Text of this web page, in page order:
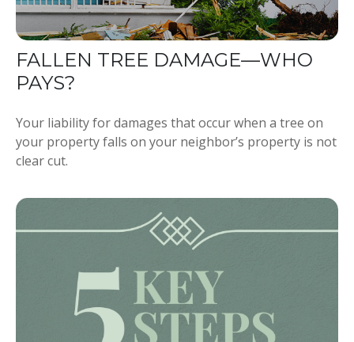
FALLEN TREE DAMAGE—WHO
PAYS?
Your liability for damages that occur when a tree on
your property falls on your neighbor’s property is not
clear cut.